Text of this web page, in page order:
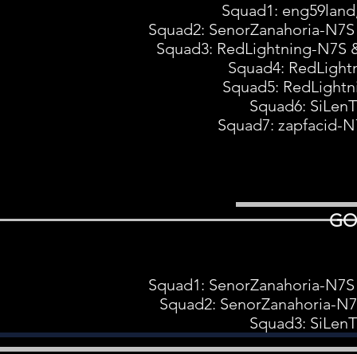
Squad1:
Squad2: SenorZanahoria-
Squad3: RedLightning-N7S
Squad4:
Squad5:
Squad6:
Squad7: zapfacid-
Squad1: SenorZanahoria-
Squad2: SenorZanahoria-
Squad3: